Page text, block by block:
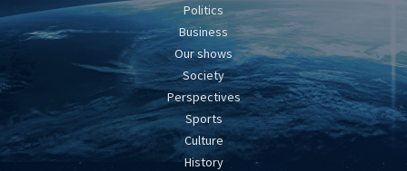
Politics
Business
Our shows
Society
Perspectives
Sports
Culture
History